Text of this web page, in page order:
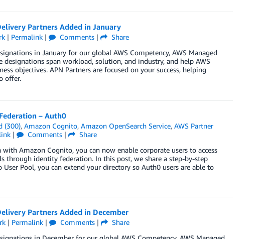
Partners Added in January
| Permalink| Comments|
Share
in January for our global AWS Competency, AWS Managed
designations span workload, solution, and industry, and help AWS
objectives. APN Partners are focused on your success, helping
offer.
– Auth0
(300), Amazon Cognito, Amazon OpenSearch Service, AWS Partner
| Comments|
Share
Amazon Cognito, you can now enable corporate users to access
through identity federation. In this post, we share a step-by-step
Pool, you can extend your directory so Auth0 users are able to
Partners Added in December
| Permalink| Comments|
Share